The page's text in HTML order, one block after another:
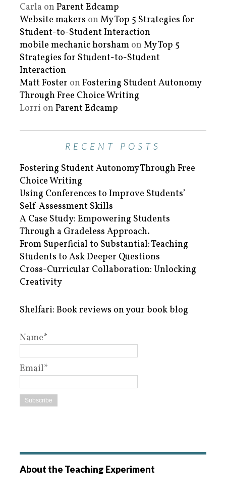
Carla on Parent Edcamp
Website makers on My Top 5 Strategies for
Student-to-Student Interaction
mobile mechanic horsham on My Top 5
Strategies for Student-to-Student
Interaction
Matt Foster on Fostering Student Autonomy
Through Free Choice Writing
Lorri on Parent Edcamp
RECENT POSTS
Fostering Student Autonomy Through Free
Choice Writing
Using Conferences to Improve Students’
Self-Assessment Skills
A Case Study: Empowering Students
Through a Gradeless Approach.
From Superficial to Substantial: Teaching
Students to Ask Deeper Questions
Cross-Curricular Collaboration: Unlocking
Creativity
Shelfari: Book reviews on your book blog
Name*
Email*
About the Teaching Experiment